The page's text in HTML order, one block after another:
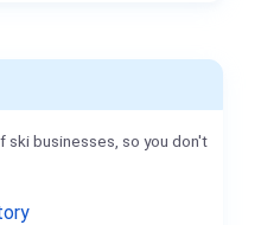
ski businesses, so you don't